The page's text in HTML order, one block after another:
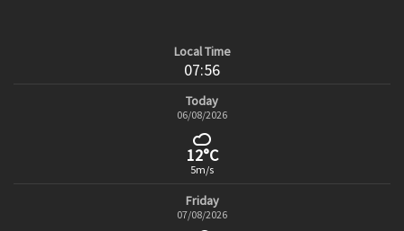
Local Time
07:56
Today
06/08/2026
12°C
5m/s
Friday
07/08/2026